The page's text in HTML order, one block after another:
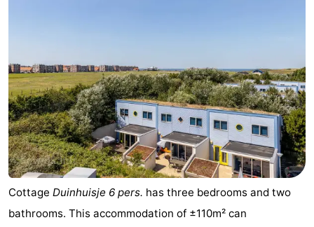
Cottage Duinhuisje 6 pers. has three bedrooms and two
bathrooms. This accommodation of ±110m² can